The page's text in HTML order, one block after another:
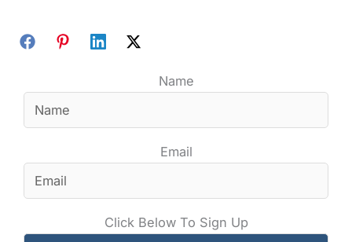
Name
Email
Click Below To Sign Up